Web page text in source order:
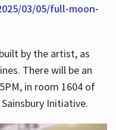
03/05/full-moon-
by the artist, as
There will be an
in room 1604 of
Initiative.